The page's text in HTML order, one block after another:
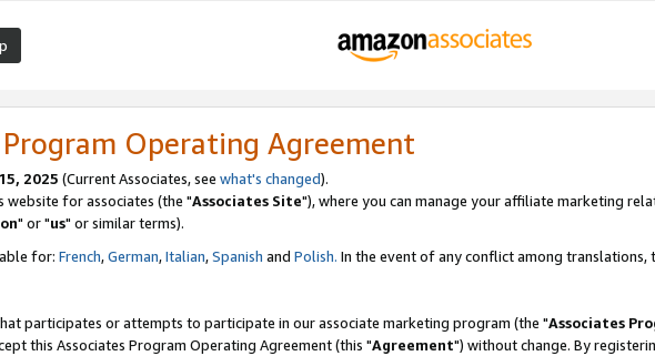
Program Operating Agreement
2025 (Current Associates, see what's changed).
website for associates (the "Associates Site"), where you can manage your affiliate marketing
" or "us" or similar terms).
for: French,German,Italian,Spanish and Polish. In the event of any conflict among translations,
participates or attempts to participate in our associate marketing program (the "Associates
this Associates Program Operating Agreement (this "Agreement") without change. By